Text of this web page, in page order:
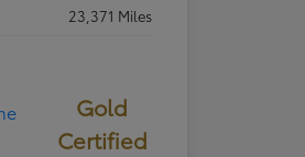
23,371 Miles
Gold
Certified